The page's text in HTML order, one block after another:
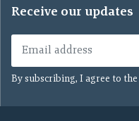
Receive our updates
By subscribing, I agree to the